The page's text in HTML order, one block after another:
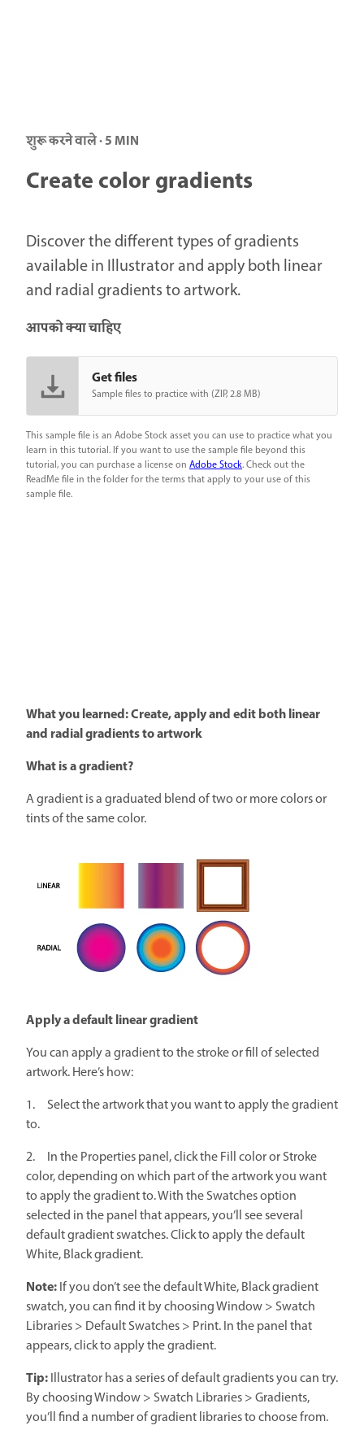
शुरू करने वाले · 5 MIN
Create color gradients
Discover the different types of gradients
available in Illustrator and apply both linear
and radial gradients to artwork.
आपको क्या चाहिए
Get files
Sample files to practice with (ZIP, 2.8 MB)
This sample file is an Adobe Stock asset you can use to practice what you
learn in this tutorial. If you want to use the sample file beyond this
tutorial, you can purchase a license on Adobe Stock. Check out the
ReadMe file in the folder for the terms that apply to your use of this
sample file.
What you learned: Create, apply and edit both linear
and radial gradients to artwork
What is a gradient?
A gradient is a graduated blend of two or more colors or
tints of the same color.
Apply a default linear gradient
You can apply a gradient to the stroke or fill of selected
artwork. Here’s how:
1. Select the artwork that you want to apply the gradient
to.
2. In the Properties panel, click the Fill color or Stroke
color, depending on which part of the artwork you want
to apply the gradient to. With the Swatches option
selected in the panel that appears, you’ll see several
default gradient swatches. Click to apply the default
White, Black gradient.
Note:If you don’t see the default White, Black gradient
swatch, you can find it by choosing Window > Swatch
Libraries > Default Swatches > Print. In the panel that
appears, click to apply the gradient.
Tip:Illustrator has a series of default gradients you can try.
By choosing Window > Swatch Libraries > Gradients,
you’ll find a number of gradient libraries to choose from.